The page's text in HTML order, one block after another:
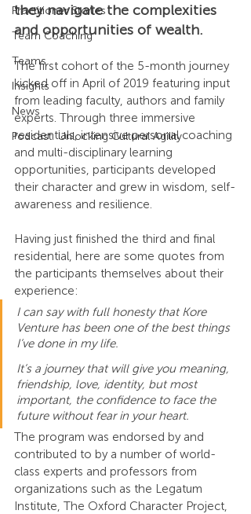
Practitioner Stories
Team Coaching
Teams
Insights
News
Podcast: Unlocking Cultural Agility
they navigate the complexities
and opportunities of wealth.
The first cohort of the 5-month journey
kicked off in April of 2019 featuring input
from leading faculty, authors and family
experts. Through three immersive
residentials, intensive personal coaching
and multi-disciplinary learning
opportunities, participants developed
their character and grew in wisdom, self-
awareness and resilience.
Having just finished the third and final
residential, here are some quotes from
the participants themselves about their
experience:
I can say with full honesty that Kore
Venture has been one of the best things
I’ve done in my life.
It’s a journey that will give you meaning,
friendship, love, identity, but most
important, the confidence to face the
future without fear in your heart.
The program was endorsed by and
contributed to by a number of world-
class experts and professors from
organizations such as the Legatum
Institute, The Oxford Character Project,